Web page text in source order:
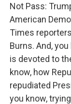
Not Pass:
American
Times
Burns. And,
is devoted to
know, how
repudiated
you know,